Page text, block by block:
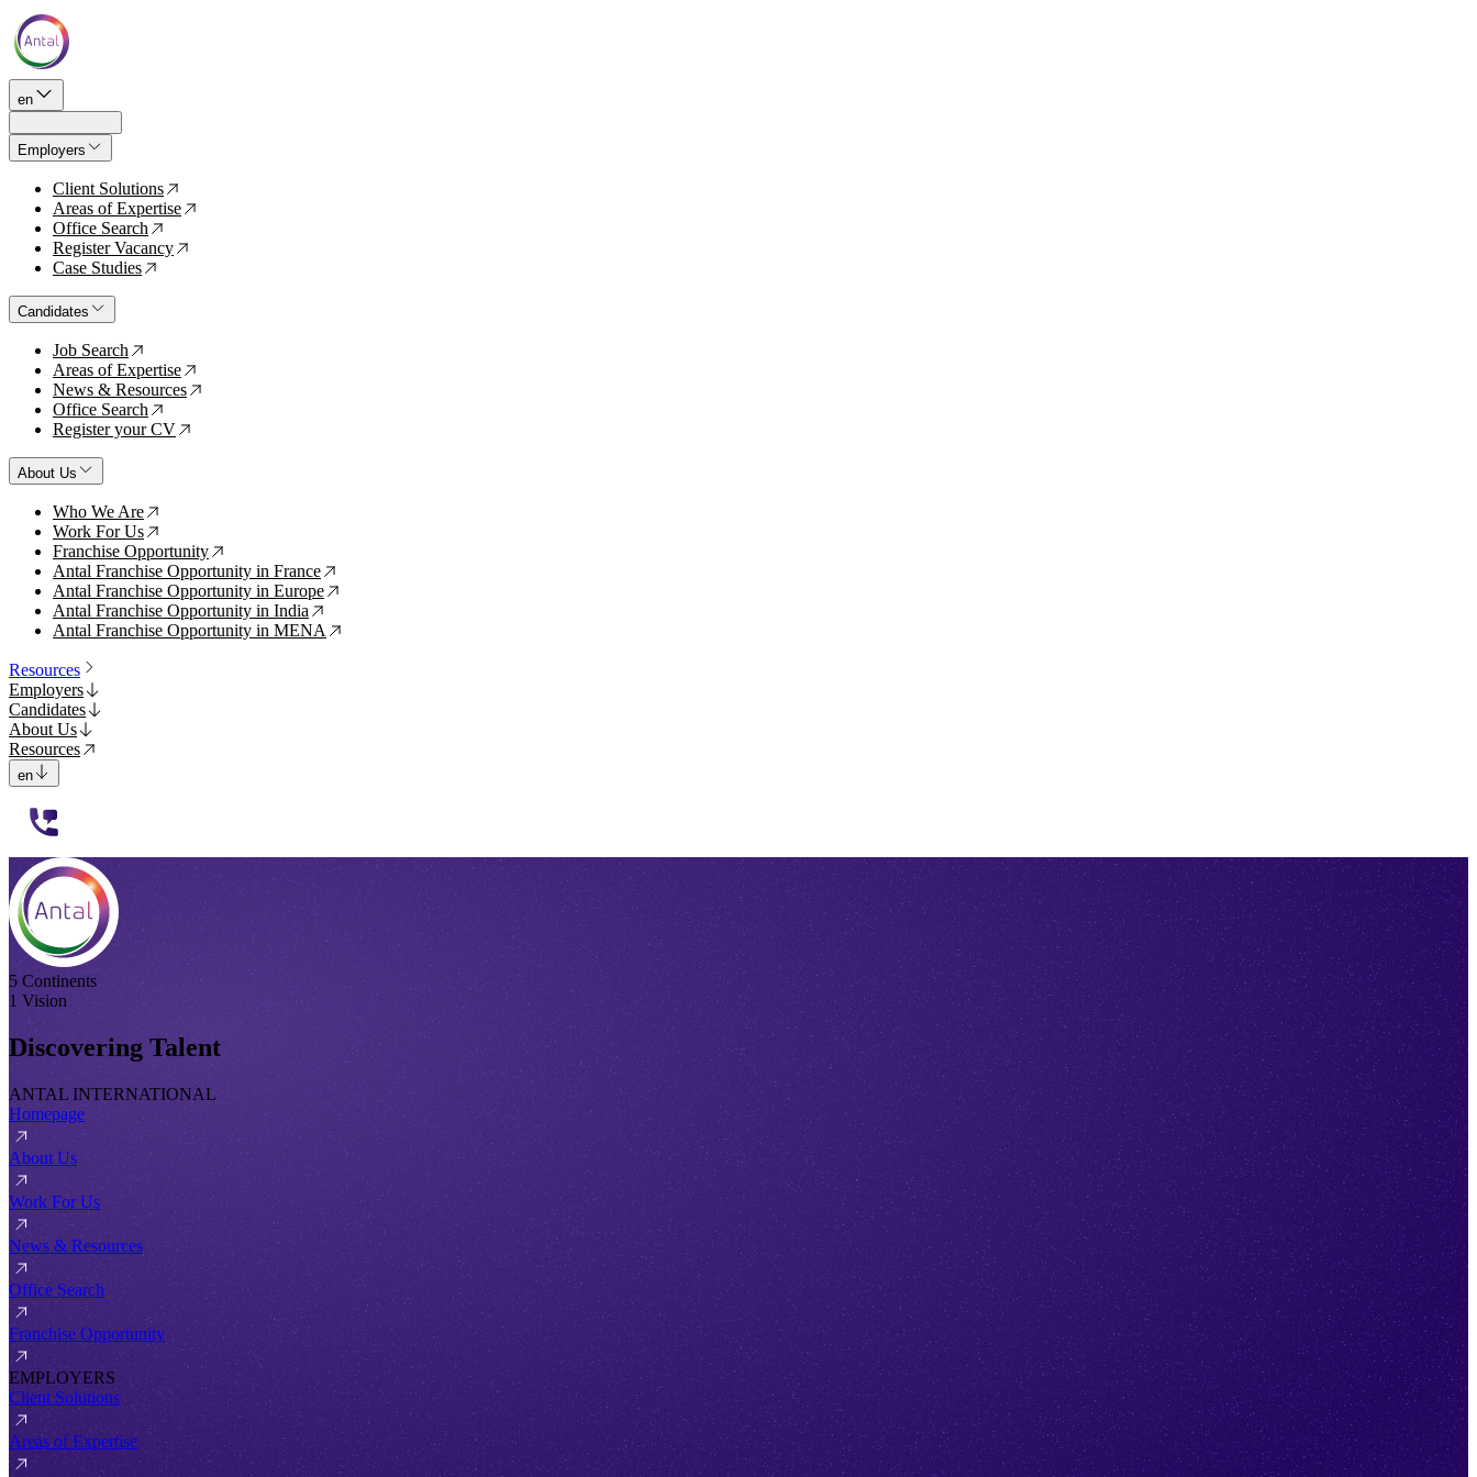
en
Employers
Client Solutions ↗
Areas of Expertise ↗
Office Search ↗
Register Vacancy ↗
Case Studies ↗
Candidates
Job Search ↗
Areas of Expertise ↗
News & Resources ↗
Office Search ↗
Register your CV ↗
About Us
Who We Are ↗
Work For Us ↗
Franchise Opportunity ↗
Antal Franchise Opportunity in France ↗
Antal Franchise Opportunity in Europe ↗
Antal Franchise Opportunity in India ↗
Antal Franchise Opportunity in MENA ↗
Resources
Employers
Candidates
About Us
Resources
en
5 Continents
1 Vision
Discovering Talent
ANTAL INTERNATIONAL
Homepage
About Us
Work For Us
News & Resources
Office Search
Franchise Opportunity
EMPLOYERS
Client Solutions
Areas of Expertise